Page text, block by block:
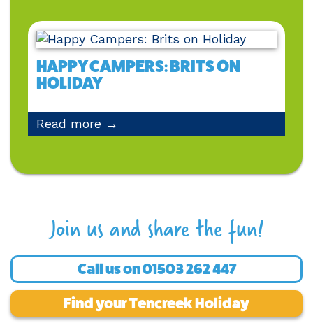
HAPPY CAMPERS: BRITS ON
HOLIDAY
Read more →
Join us and share the fun!
Call us on01503 262 447
Find your Tencreek Holiday